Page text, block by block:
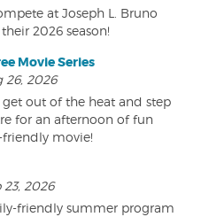
at Joseph L. Bruno
2026 season!
Movie Series
26, 2026
out of the heat and step
for an afternoon of fun
friendly movie!
2026
friendly summer program